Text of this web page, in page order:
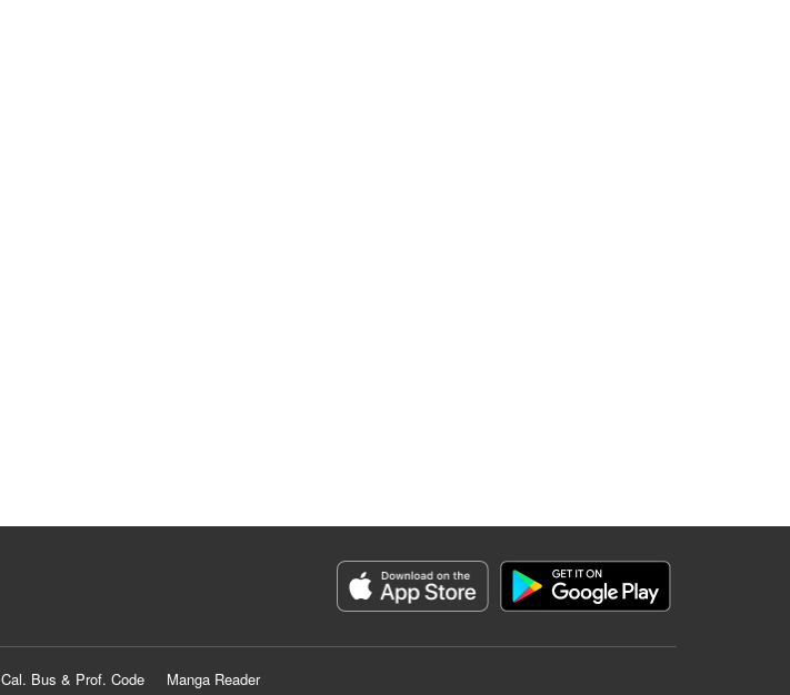
Cal. Bus & Prof. Code Manga Reader